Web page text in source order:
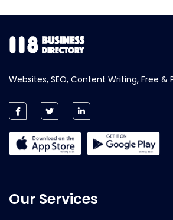
Websites, SEO, Content Writing, Free &
Our Services